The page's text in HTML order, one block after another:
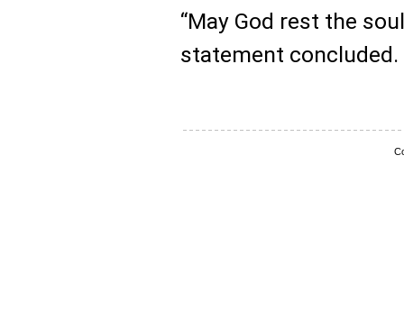
“May God rest the
statement concluded.